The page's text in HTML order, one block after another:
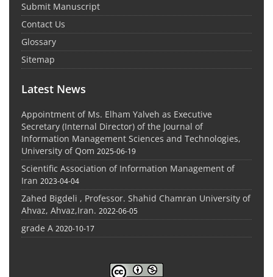
Submit Manuscript
Contact Us
Glossary
Sitemap
Latest News
Appointment of Ms. Elham Yalveh as Executive
Secretary (Internal Director) of the Journal of
Information Management Sciences and Technologies,
University of Qom 2025-06-19
Scientific Association of Information Management of
Iran 2023-04-04
Zahed Bigdeli , Professor. Shahid Chamran University of
Ahvaz, Ahvaz,Iran. 2022-06-05
grade A 2020-10-17